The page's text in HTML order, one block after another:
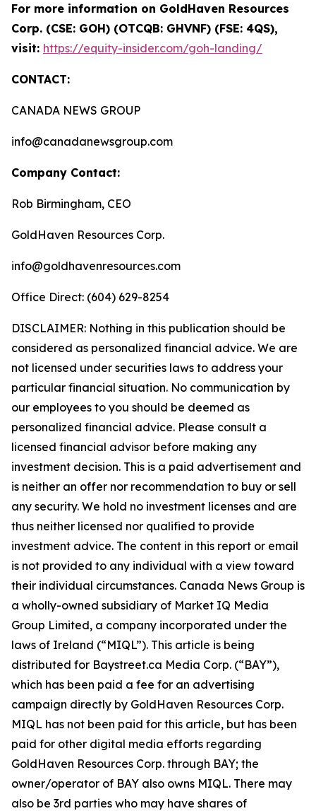
For more information on GoldHaven Resources
Corp. (CSE: GOH) (OTCQB: GHVNF) (FSE: 4QS),
visit: https://equity-insider.com/goh-landing/
CONTACT:
CANADA NEWS GROUP
info@canadanewsgroup.com
Company Contact:
Rob Birmingham, CEO
GoldHaven Resources Corp.
info@goldhavenresources.com
Office Direct: (604) 629-8254
DISCLAIMER: Nothing in this publication should be
considered as personalized financial advice. We are
not licensed under securities laws to address your
particular financial situation. No communication by
our employees to you should be deemed as
personalized financial advice. Please consult a
licensed financial advisor before making any
investment decision. This is a paid advertisement and
is neither an offer nor recommendation to buy or sell
any security. We hold no investment licenses and are
thus neither licensed nor qualified to provide
investment advice. The content in this report or email
is not provided to any individual with a view toward
their individual circumstances. Canada News Group is
a wholly-owned subsidiary of Market IQ Media
Group Limited, a company incorporated under the
laws of Ireland (“MIQL”). This article is being
distributed for Baystreet.ca Media Corp. (“BAY”),
which has been paid a fee for an advertising
campaign directly by GoldHaven Resources Corp.
MIQL has not been paid for this article, but has been
paid for other digital media efforts regarding
GoldHaven Resources Corp. through BAY; the
owner/operator of BAY also owns MIQL. There may
also be 3rd parties who may have shares of